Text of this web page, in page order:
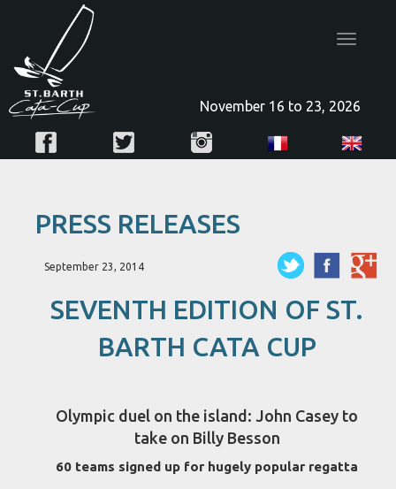
Toggle
November 16 to 23, 2026
PRESS RELEASES
September 23, 2014
SEVENTH EDITION OF ST.
BARTH CATA CUP
Olympic duel on the island: John Casey to
take on Billy Besson
60 teams signed up for hugely popular regatta